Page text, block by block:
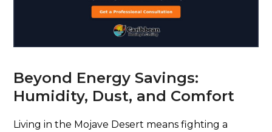
Beyond Energy Savings:
Humidity, Dust, and Comfort
Living in the Mojave Desert means fighting a